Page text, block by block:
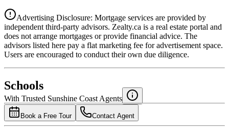
National Bank
4.49%
Advertising Disclosure: Mortgage services are provided by
independent third-party advisors. Zealty.ca is a real estate portal and
does not arrange mortgages or provide financial advice. The
advisors listed here pay a flat marketing fee for advertisement space.
Users are encouraged to conduct their own due diligence.
Schools
With Trusted Sunshine Coast Agents
Book a Free Tour Contact Agent